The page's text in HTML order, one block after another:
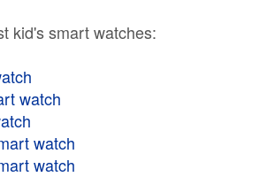
kid's smart watches:
watch
watch
watch